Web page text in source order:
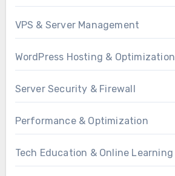
VPS & Server Management
WordPress Hosting & Optimization
Server Security & Firewall
Performance & Optimization
Tech Education & Online Learning